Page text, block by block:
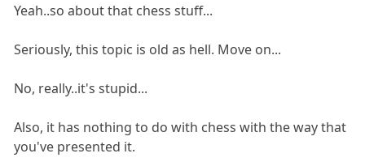
Yeah..so about that chess stuff...
Seriously, this topic is old as hell. Move on...
No, really..it's stupid...
Also, it has nothing to do with chess with the way that
you've presented it.